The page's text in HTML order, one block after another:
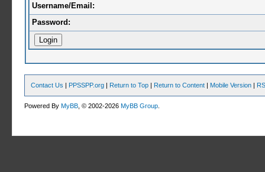
Username/Email:
Password:
Contact Us | PPSSPP.org | Return to Top | Return to Content | Mobile Version |
Powered ByMyBB , © 2002-2026MyBB Group